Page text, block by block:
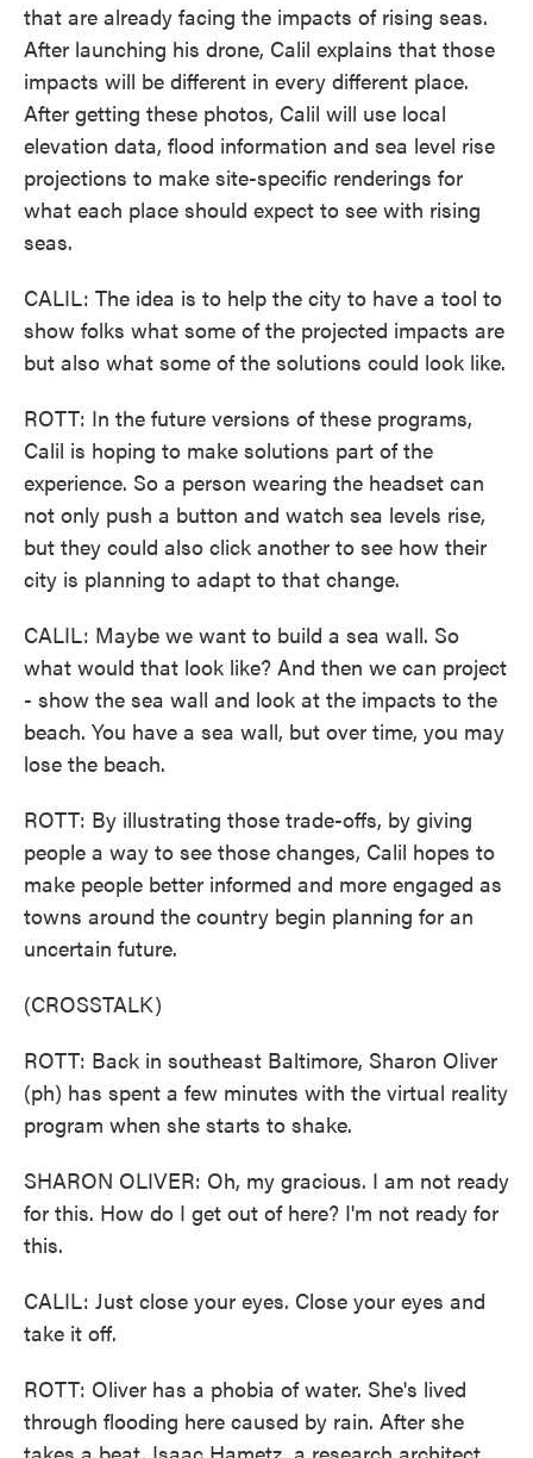
that are already facing the impacts of rising seas.
After launching his drone, Calil explains that those
impacts will be different in every different place.
After getting these photos, Calil will use local
elevation data, flood information and sea level rise
projections to make site-specific renderings for
what each place should expect to see with rising
seas.
CALIL: The idea is to help the city to have a tool to
show folks what some of the projected impacts are
but also what some of the solutions could look like.
ROTT: In the future versions of these programs,
Calil is hoping to make solutions part of the
experience. So a person wearing the headset can
not only push a button and watch sea levels rise,
but they could also click another to see how their
city is planning to adapt to that change.
CALIL: Maybe we want to build a sea wall. So
what would that look like? And then we can project
- show the sea wall and look at the impacts to the
beach. You have a sea wall, but over time, you may
lose the beach.
ROTT: By illustrating those trade-offs, by giving
people a way to see those changes, Calil hopes to
make people better informed and more engaged as
towns around the country begin planning for an
uncertain future.
(CROSSTALK)
ROTT: Back in southeast Baltimore, Sharon Oliver
(ph) has spent a few minutes with the virtual reality
program when she starts to shake.
SHARON OLIVER: Oh, my gracious. I am not ready
for this. How do I get out of here? I'm not ready for
this.
CALIL: Just close your eyes. Close your eyes and
take it off.
ROTT: Oliver has a phobia of water. She's lived
through flooding here caused by rain. After she